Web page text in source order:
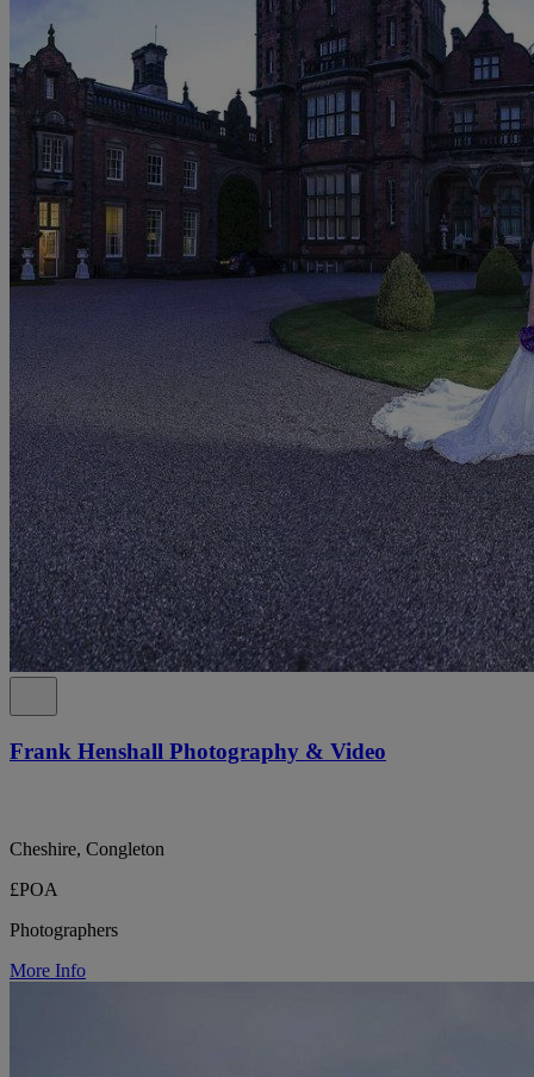
Frank Henshall Photography & Video
Cheshire, Congleton
£POA
Photographers
More Info